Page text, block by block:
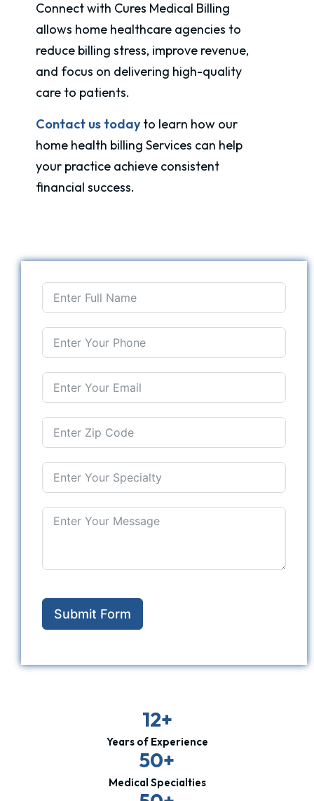
Connect with Cures Medical Billing
allows home healthcare agencies to
reduce billing stress, improve revenue,
and focus on delivering high-quality
care to patients.
Contact us todayto learn how our
home health billing Services can help
your practice achieve consistent
financial success.
Submit Form
12+
Years of Experience
50+
Medical Specialties